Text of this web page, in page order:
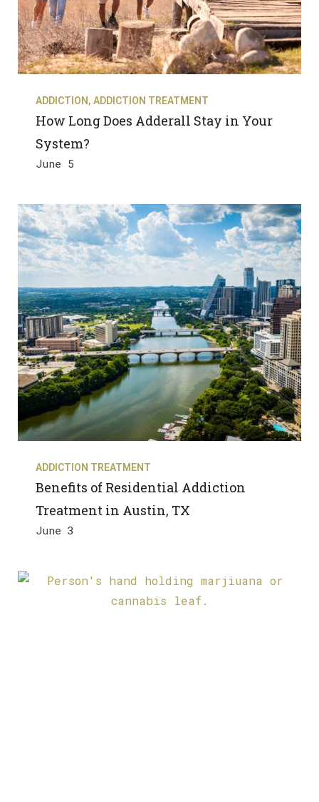
ADDICTION, ADDICTION TREATMENT
How Long Does Adderall Stay in Your
System?
June 5
ADDICTION TREATMENT
Benefits of Residential Addiction
Treatment in Austin, TX
June 3